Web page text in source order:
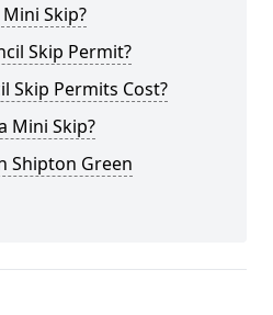
Skip?
Skip Permit?
Skip Permits Cost?
Mini Skip?
Shipton Green